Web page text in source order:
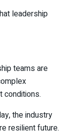
leadership
teams are
conditions.
the industry
resilient future.